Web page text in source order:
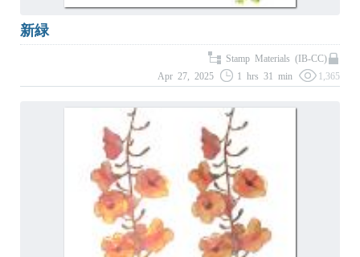
新緑
Stamp Materials (IB-CC)
Apr 27, 2025
1 hrs 31 min 1,365